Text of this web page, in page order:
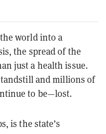
world into a
the spread of the
just a health issue.
and millions of
to be—lost.
is the state’s